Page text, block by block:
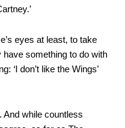
eyes at least, to take
have something to do with
‘I don’t like the Wings’
And while countless